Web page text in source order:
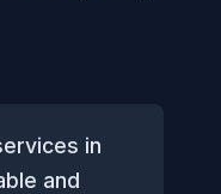
in
and